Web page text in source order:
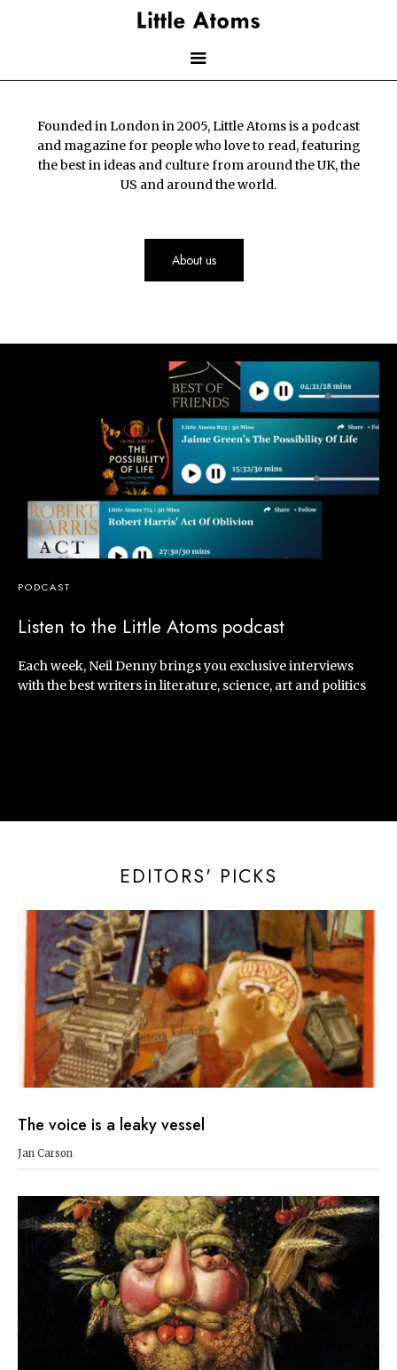
Main
navigation
Founded in London in 2005, Little Atoms is a podcast
and magazine for people who love to read, featuring
the best in ideas and culture from around the UK, the
US and around the world.
About us
PODCAST
Listen to the Little Atoms podcast
Each week, Neil Denny brings you exclusive interviews
with the best writers in literature, science, art and politics
EDITORS' PICKS
The voice is a leaky vessel
Jan Carson